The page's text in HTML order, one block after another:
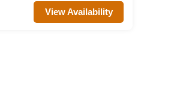
View Availability